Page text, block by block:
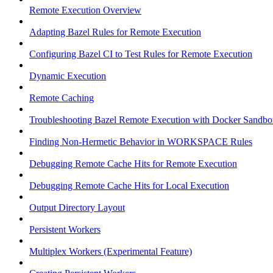
Remote Execution Overview
Adapting Bazel Rules for Remote Execution
Configuring Bazel CI to Test Rules for Remote Execution
Dynamic Execution
Remote Caching
Troubleshooting Bazel Remote Execution with Docker
Finding Non-Hermetic Behavior in WORKSPACE Rules
Debugging Remote Cache Hits for Remote Execution
Debugging Remote Cache Hits for Local Execution
Output Directory Layout
Persistent Workers
Multiplex Workers (Experimental Feature)